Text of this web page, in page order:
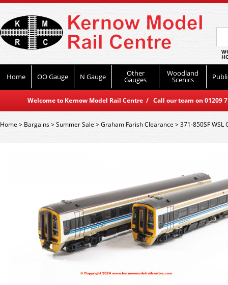
Home OO Gauge N Gauge Other
Gauges
Woodland
Scenics
Welcome to Kernow Model Rail Centre / Call our team on
Home> Bargains>Summer Sale >Graham Farish Clearance >371-850SF